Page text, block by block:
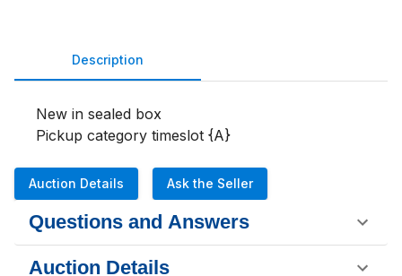
Description
New in sealed box
Pickup category timeslot {A}
Auction Details Ask the Seller
Questions and Answers
Auction Details